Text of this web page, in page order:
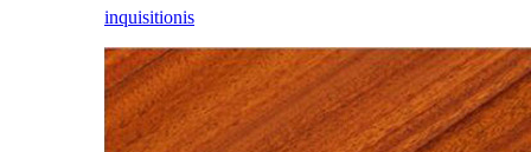
inquisitionis